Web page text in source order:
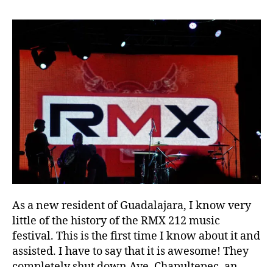
As a new resident of Guadalajara, I know very
little of the history of the RMX 212 music
festival. This is the first time I know about it and
assisted. I have to say that it is awesome! They